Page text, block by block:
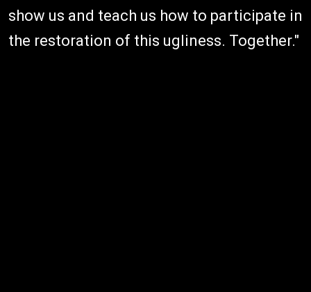
show us and teach us how to participate in
the restoration of this ugliness. Together."